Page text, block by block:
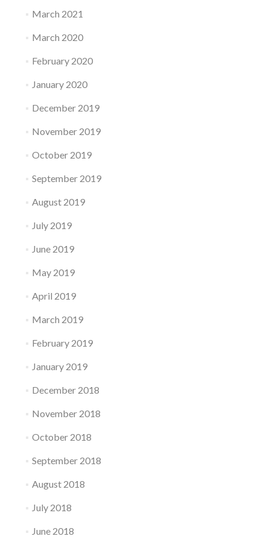
March 2021
March 2020
February 2020
January 2020
December 2019
November 2019
October 2019
September 2019
August 2019
July 2019
June 2019
May 2019
April 2019
March 2019
February 2019
January 2019
December 2018
November 2018
October 2018
September 2018
August 2018
July 2018
June 2018